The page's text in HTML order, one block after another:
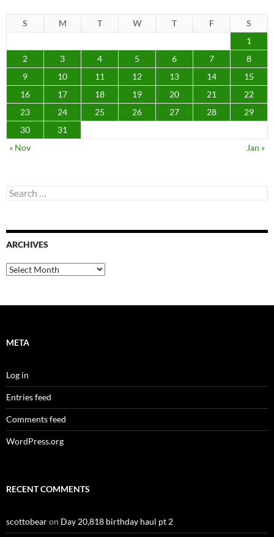
S M T W T F
S
1
2
3 4 5 6 7
8
9
10 11 12 13 14
15
16
17 18 19 20 21
22
23
24 25 26 27 28
29
30
31
« Nov
Jan »
Search
for:
ARCHIVES
Archives
META
Log in
Entries feed
Comments feed
WordPress.org
RECENT COMMENTS
scottobearon Day 20,818 birthday haul pt 2